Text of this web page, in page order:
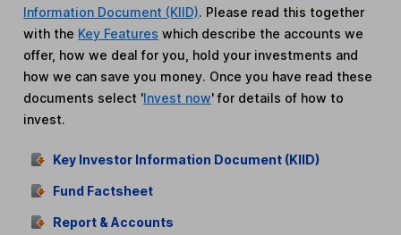
Information Document (KIID). Please read this together
with the Key Features which describe the accounts we
offer, how we deal for you, hold your investments and
how we can save you money. Once you have read these
documents select 'Invest now' for details of how to
invest.
Key Investor Information Document (KIID)
Fund Factsheet
Report & Accounts